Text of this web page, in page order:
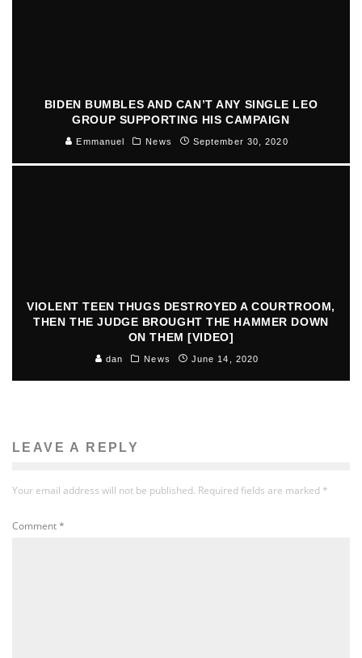
BIDEN BUMBLES AND CAN’T ANY SINGLE LEO
GROUP SUPPORTING HIS CAMPAIGN
Emmanuel News September 30, 2020
VIOLENT TEEN THUGS DESTROYED A COURTROOM,
THEN THE JUDGE BROUGHT THE HAMMER DOWN
ON THEM [VIDEO]
dan News June 14, 2020
LEAVE A REPLY
Your email address will not be published. Required fields are marked *
Comment*